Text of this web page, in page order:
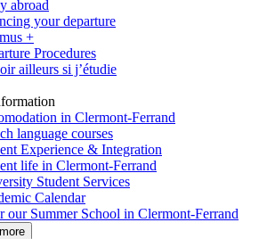
abroad
your departure
+
Procedures
ailleurs si j’étudie
in Clermont-Ferrand
language courses
Experience & Integration
life in Clermont-Ferrand
Student Services
Calendar
our Summer School in Clermont-Ferrand